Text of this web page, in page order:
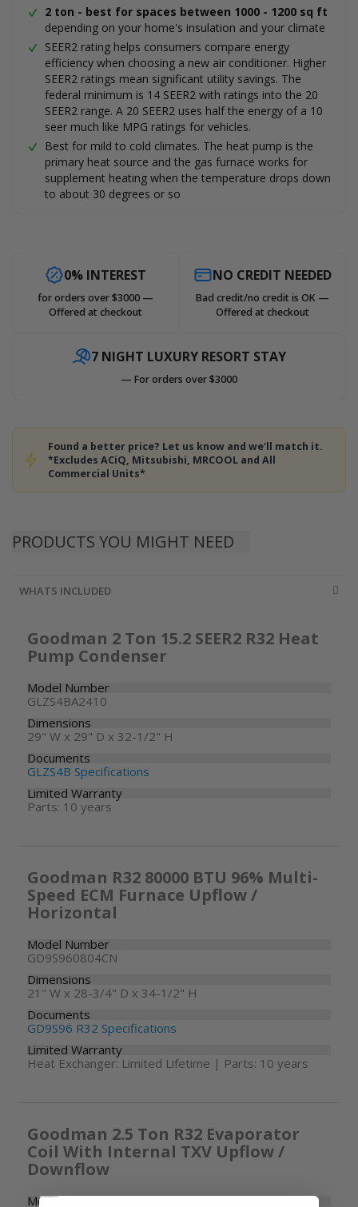
2 ton - best for spaces between 1000 - 1200 sq ft
depending on your home's insulation and your climate
SEER2 rating helps consumers compare energy
efficiency when choosing a new air conditioner. Higher
SEER2 ratings mean significant utility savings. The
federal minimum is 14 SEER2 with ratings into the 20
SEER2 range. A 20 SEER2 uses half the energy of a 10
seer much like MPG ratings for vehicles.
Best for mild to cold climates. The heat pump is the
primary heat source and the gas furnace works for
supplement heating when the temperature drops down
to about 30 degrees or so
0% INTEREST
for orders over $3000 —
Offered at checkout
NO CREDIT NEEDED
Bad credit/no credit is OK —
Offered at checkout
7 NIGHT LUXURY RESORT STAY
— For orders over $3000
Found a better price? Let us know and we'll match it.
*Excludes ACiQ, Mitsubishi, MRCOOL and All
Commercial Units*
PRODUCTS YOU MIGHT NEED
WHATS INCLUDED
Goodman 2 Ton 15.2 SEER2 R32 Heat
Pump Condenser
Model Number
GLZS4BA2410
Dimensions
29" W x 29" D x 32-1/2" H
Documents
GLZS4B Specifications
Limited Warranty
Parts: 10 years
Goodman R32 80000 BTU 96% Multi-
Speed ECM Furnace Upflow /
Horizontal
Model Number
GD9S960804CN
Dimensions
21" W x 28-3/4" D x 34-1/2" H
Documents
GD9S96 R32 Specifications
Limited Warranty
Heat Exchanger: Limited Lifetime | Parts: 10 years
Goodman 2.5 Ton R32 Evaporator
Coil With Internal TXV Upflow /
Downflow
Model Number